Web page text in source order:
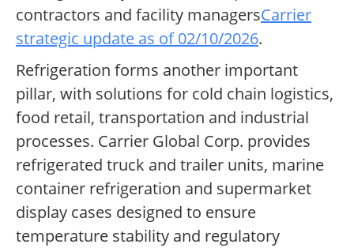
contractors and facility managersCarrier
strategic update as of 02/10/2026.
Refrigeration forms another important
pillar, with solutions for cold chain logistics,
food retail, transportation and industrial
processes. Carrier Global Corp. provides
refrigerated truck and trailer units, marine
container refrigeration and supermarket
display cases designed to ensure
temperature stability and regulatory